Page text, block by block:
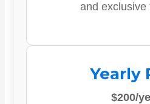
and exclusive
Yearly
$200/